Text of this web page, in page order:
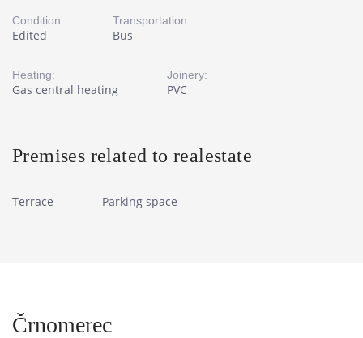
Condition:
Edited
Transportation:
Bus
Heating:
Gas central heating
Joinery:
PVC
Premises related to realestate
Terrace Parking space
Črnomerec